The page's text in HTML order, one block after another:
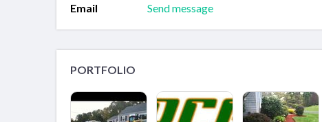
Email Send message
PORTFOLIO